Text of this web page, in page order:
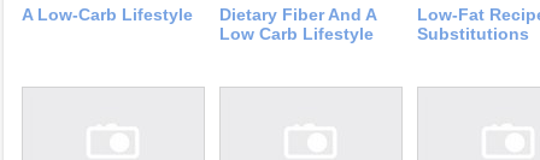
A Low-Carb Lifestyle
Dietary Fiber And A
Low Carb Lifestyle
Low-Fat
Substitutions